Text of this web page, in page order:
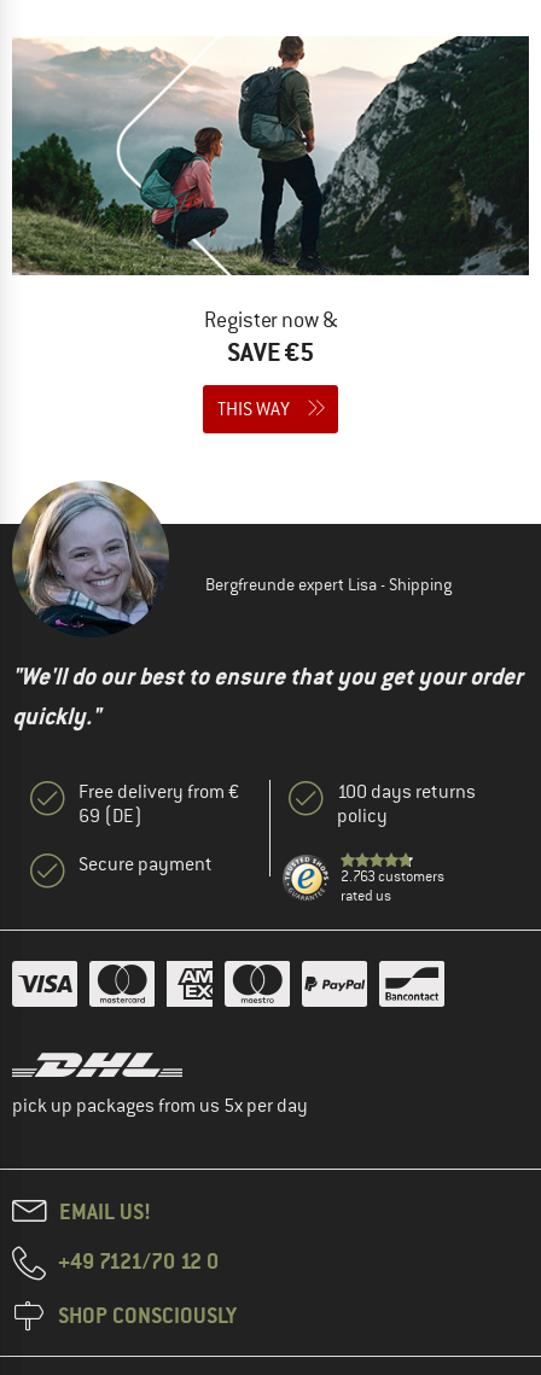
Register now &
SAVE €5
THIS WAY
Bergfreunde expert Lisa - Shipping
"We'll do our best to ensure that you get your order
quickly."
Free delivery from €
69 (DE)
Secure payment
100 days returns
policy
2.763 customers
rated us
pick up packages from us 5x per day
EMAIL US!
+49 7121/70 12 0
SHOP CONSCIOUSLY